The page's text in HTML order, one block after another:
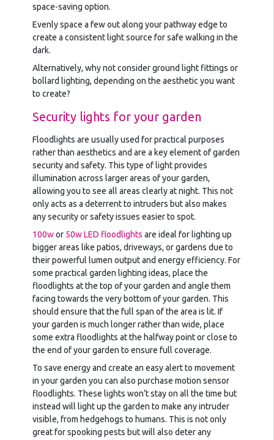
space-saving option.
Evenly space a few out along your pathway edge to
create a consistent light source for safe walking in the
dark.
Alternatively, why not consider ground light fittings or
bollard lighting, depending on the aesthetic you want
to create?
Security lights for your garden
Floodlights are usually used for practical purposes
rather than aesthetics and are a key element of garden
security and safety. This type of light provides
illumination across larger areas of your garden,
allowing you to see all areas clearly at night. This not
only acts as a deterrent to intruders but also makes
any security or safety issues easier to spot.
100wor 50w LED floodlights are ideal for lighting up
bigger areas like patios, driveways, or gardens due to
their powerful lumen output and energy efficiency. For
some practical garden lighting ideas, place the
floodlights at the top of your garden and angle them
facing towards the very bottom of your garden. This
should ensure that the full span of the area is lit. If
your garden is much longer rather than wide, place
some extra floodlights at the halfway point or close to
the end of your garden to ensure full coverage.
To save energy and create an easy alert to movement
in your garden you can also purchase motion sensor
floodlights. These lights won’t stay on all the time but
instead will light up the garden to make any intruder
visible, from hedgehogs to humans. This is not only
great for spooking pests but will also deter any